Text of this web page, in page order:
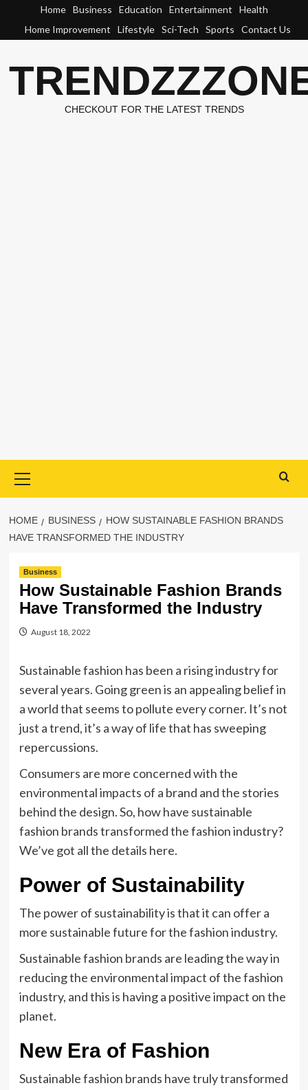
content
Home Business Education Entertainment
Health
Home Improvement
Lifestyle Sci-Tech Sports Contact Us
CHECKOUT FOR THE LATEST TRENDS
Menu
HOME BUSINESS
HOW SUSTAINABLE FASHION BRANDS
HAVE TRANSFORMED THE INDUSTRY
Business
How Sustainable Fashion Brands
Have Transformed the Industry
August 18, 2022
Sustainable fashion has been a rising industry for
several years. Going green is an appealing belief in
a world that seems to pollute every corner. It’s not
just a trend, it’s a way of life that has sweeping
repercussions.
Consumers are more concerned with the
environmental impacts of a brand and the stories
behind the design. So, how have sustainable
fashion brands transformed the fashion industry?
We’ve got all the details here.
Power of Sustainability
The power of sustainability is that it can offer a
more sustainable future for the fashion industry.
Sustainable fashion brands are leading the way in
reducing the environmental impact of the fashion
industry, and this is having a positive impact on the
planet.
New Era of Fashion
Sustainable fashion brands have truly transformed